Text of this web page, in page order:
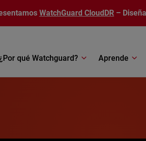
WatchGuard CloudDR –
qué Watchguard? Aprende